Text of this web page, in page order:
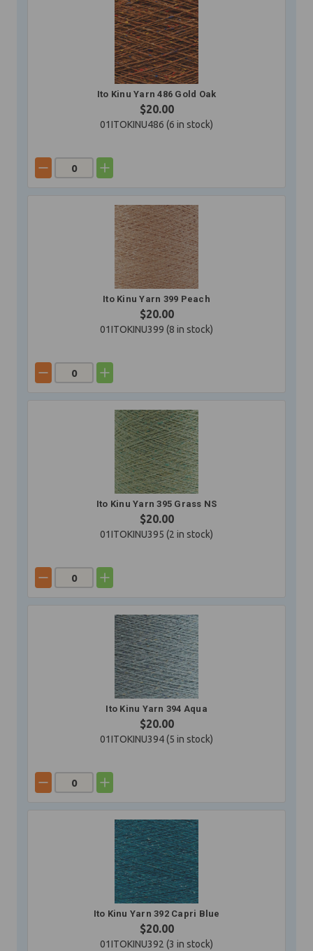
Ito Kinu Yarn 486 Gold Oak
$20.00
01ITOKINU486 (6 in stock)
Ito Kinu Yarn 399 Peach
$20.00
01ITOKINU399 (8 in stock)
Ito Kinu Yarn 395 Grass NS
$20.00
01ITOKINU395 (2 in stock)
Ito Kinu Yarn 394 Aqua
$20.00
01ITOKINU394 (5 in stock)
Ito Kinu Yarn 392 Capri Blue
$20.00
01ITOKINU392 (3 in stock)